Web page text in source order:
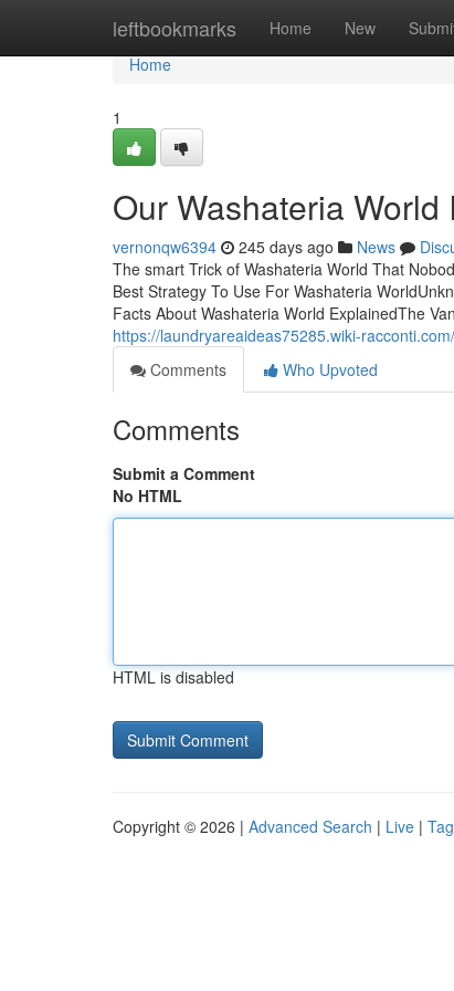
leftbookmarks Home New
Home
Home
1
Our Washateria World
vernonqw6394 245 days ago News
The smart Trick of Washateria World That
Best Strategy To Use For Washateria
Facts About Washateria World ExplainedThe
https://laundryareaideas75285.wiki-
Comments
Who Upvoted
Comments
Submit a Comment
No HTML
HTML is disabled
Copyright © 2026 | Advanced Search | Live |